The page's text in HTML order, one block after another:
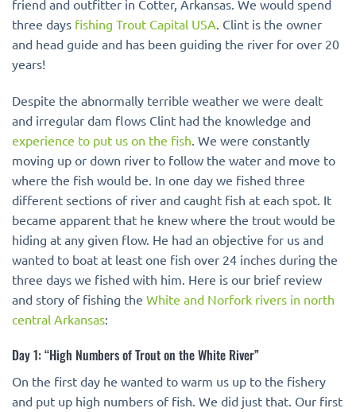
friend and outfitter in Cotter, Arkansas. We would spend
three days fishing Trout Capital USA . Clint is the owner
and head guide and has been guiding the river for over 20
years!
Despite the abnormally terrible weather we were dealt
and irregular dam flows Clint had the knowledge and
experience to put us on the fish . We were constantly
moving up or down river to follow the water and move to
where the fish would be. In one day we fished three
different sections of river and caught fish at each spot. It
became apparent that he knew where the trout would be
hiding at any given flow. He had an objective for us and
wanted to boat at least one fish over 24 inches during the
three days we fished with him. Here is our brief review
and story of fishing the White and Norfork rivers in north
central Arkansas:
Day 1: “High Numbers of Trout on the White River”
On the first day he wanted to warm us up to the fishery
and put up high numbers of fish. We did just that. Our first